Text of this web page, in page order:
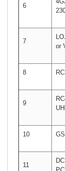
6
7
or
8
9
10
11